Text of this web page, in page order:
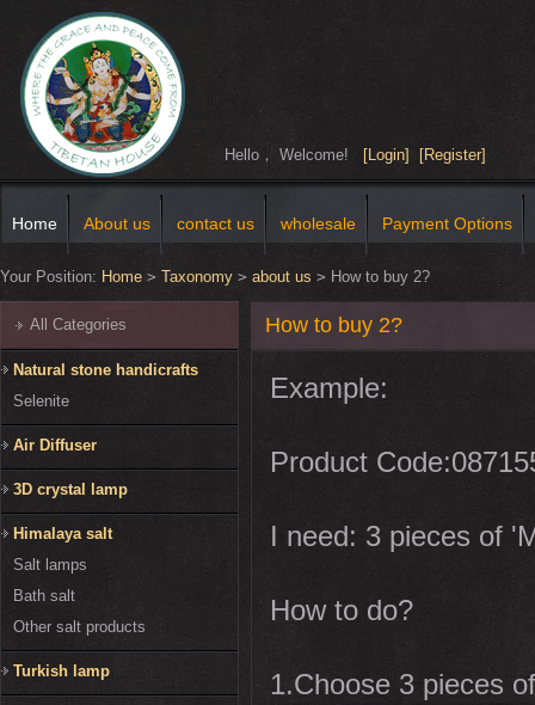
Hello， Welcome! [Login] [Register]
Home About us contact us wholesale Payment Options
Your Position: Home > Taxonomy > about us > How to buy 2?
All Categories
Natural stone handicrafts
Selenite
Air Diffuser
3D crystal lamp
Himalaya salt
Salt lamps
Bath salt
Other salt products
Turkish lamp
How to buy 2?
Example:
Product
I need: 3 pieces of
How to do?
1.Choose 3 pieces